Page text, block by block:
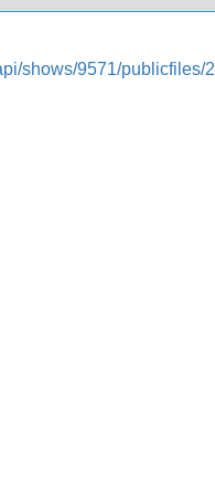
shows/9571/publicfiles/2